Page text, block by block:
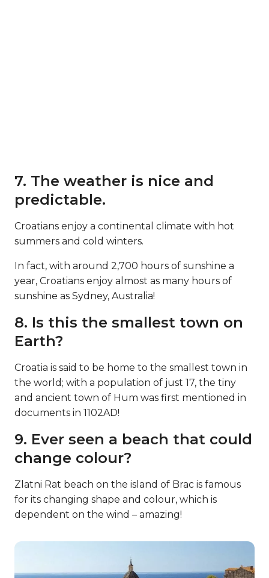
7. The weather is nice and
predictable.
Croatians enjoy a continental climate with hot
summers and cold winters.
In fact, with around 2,700 hours of sunshine a
year, Croatians enjoy almost as many hours of
sunshine as Sydney, Australia!
8. Is this the smallest town on
Earth?
Croatia is said to be home to the smallest town in
the world; with a population of just 17, the tiny
and ancient town of Hum was first mentioned in
documents in 1102AD!
9. Ever seen a beach that could
change colour?
Zlatni Rat beach on the island of Brac is famous
for its changing shape and colour, which is
dependent on the wind – amazing!